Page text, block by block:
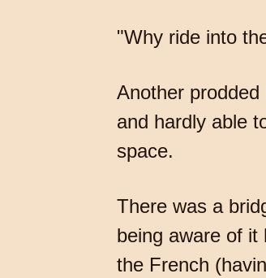
"Why ride into
Another
and hardly able
space.
There was a
being aware of it
the French